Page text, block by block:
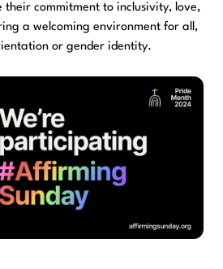
their commitment to inclusivity, love,
a welcoming environment for all,
or gender identity.